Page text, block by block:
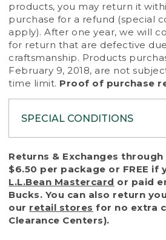
products, you may return it
purchase for a refund (special
apply). After one year, we will
for return that are defective
craftsmanship. Products
February 9, 2018, are not
time limit. Proof of purchase
SPECIAL CONDITIONS
To protect all our
that we handle every
with reasonable fairness,
a return or exchange (even
of purchase) in certain
• Products damaged by
Returns & Exchanges through
$6.50 per package or FREE if
L.L.Bean Mastercard or paid
Bucks. You can also return
our retail stores for no extra
Clearance Centers).